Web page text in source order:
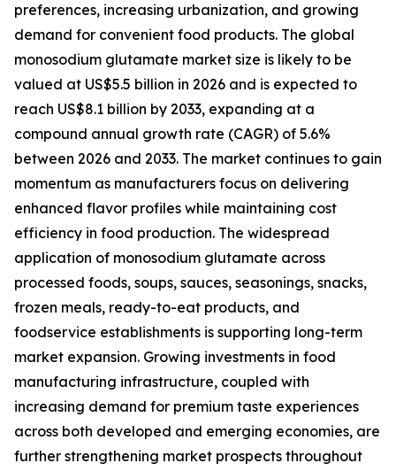
preferences, increasing urbanization, and growing
demand for convenient food products. The global
monosodium glutamate market size is likely to be
valued at US$5.5 billion in 2026 and is expected to
reach US$8.1 billion by 2033, expanding at a
compound annual growth rate (CAGR) of 5.6%
between 2026 and 2033. The market continues to gain
momentum as manufacturers focus on delivering
enhanced flavor profiles while maintaining cost
efficiency in food production. The widespread
application of monosodium glutamate across
processed foods, soups, sauces, seasonings, snacks,
frozen meals, ready-to-eat products, and
foodservice establishments is supporting long-term
market expansion. Growing investments in food
manufacturing infrastructure, coupled with
increasing demand for premium taste experiences
across both developed and emerging economies, are
further strengthening market prospects throughout